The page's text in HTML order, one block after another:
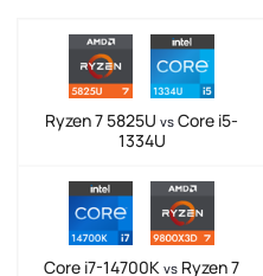
Ryzen 7 5825U vs Core i5-
1334U
Core i7-14700K vs Ryzen 7